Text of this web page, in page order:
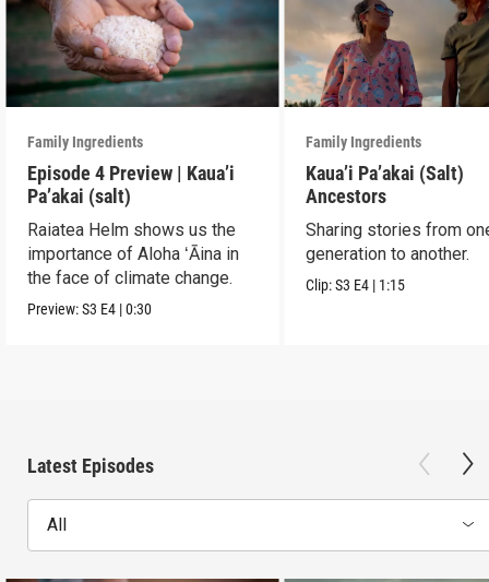
Family Ingredients
Episode 4 Preview | Kaua’i
Pa’akai (salt)
Raiatea Helm shows us the
importance of Aloha ʻĀina in
the face of climate change.
Preview:S3 E4 |0:30
Family Ingredients
Kaua’i Pa’akai (Salt)
Ancestors
Sharing stories from
generation to another.
Clip:S3 E4 | 1:15
Latest Episodes
All